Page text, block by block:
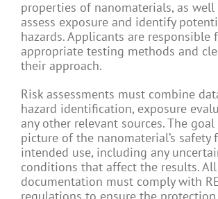
properties of nanomaterials, as
assess exposure and identify
hazards. Applicants are responsible
appropriate testing methods and
their approach.
Risk assessments must combine
hazard identification, exposure
any other relevant sources. The
picture of the nanomaterial’s safety
intended use, including any
conditions that affect the results. All
documentation must comply with